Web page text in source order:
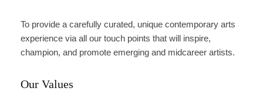
To provide a carefully curated, unique contemporary arts
experience via all our touch points that will inspire,
champion, and promote emerging and midcareer artists.
Our Values